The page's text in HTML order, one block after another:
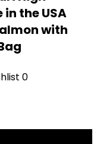
in the USA
with
0